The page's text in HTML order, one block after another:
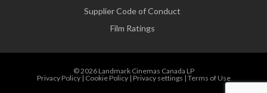
Supplier Code of Conduct
Film Ratings
© 2026 Landmark Cinemas Canada LP
Privacy Policy| Cookie Policy| Privacy settings | Terms of Use